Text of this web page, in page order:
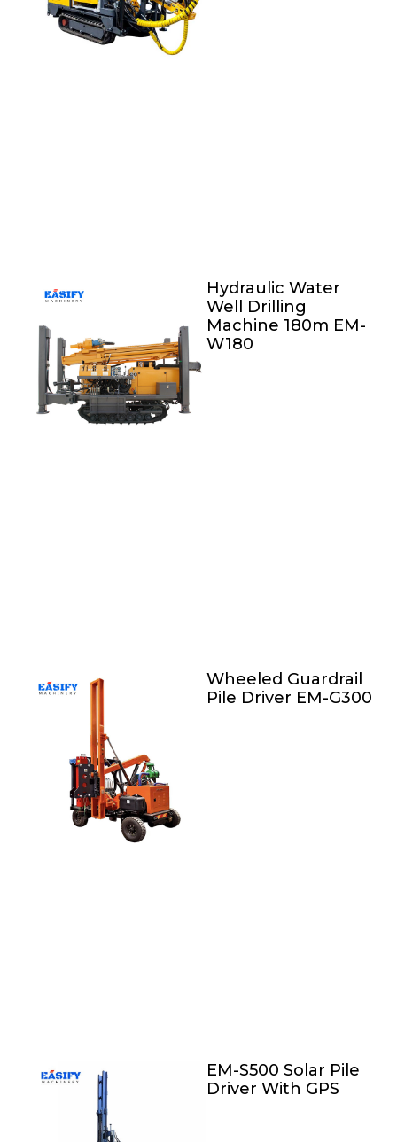
Hydraulic Water
Well Drilling
Machine 180m EM-
W180
Wheeled Guardrail
Pile Driver EM-G300
EM-S500 Solar Pile
Driver With GPS